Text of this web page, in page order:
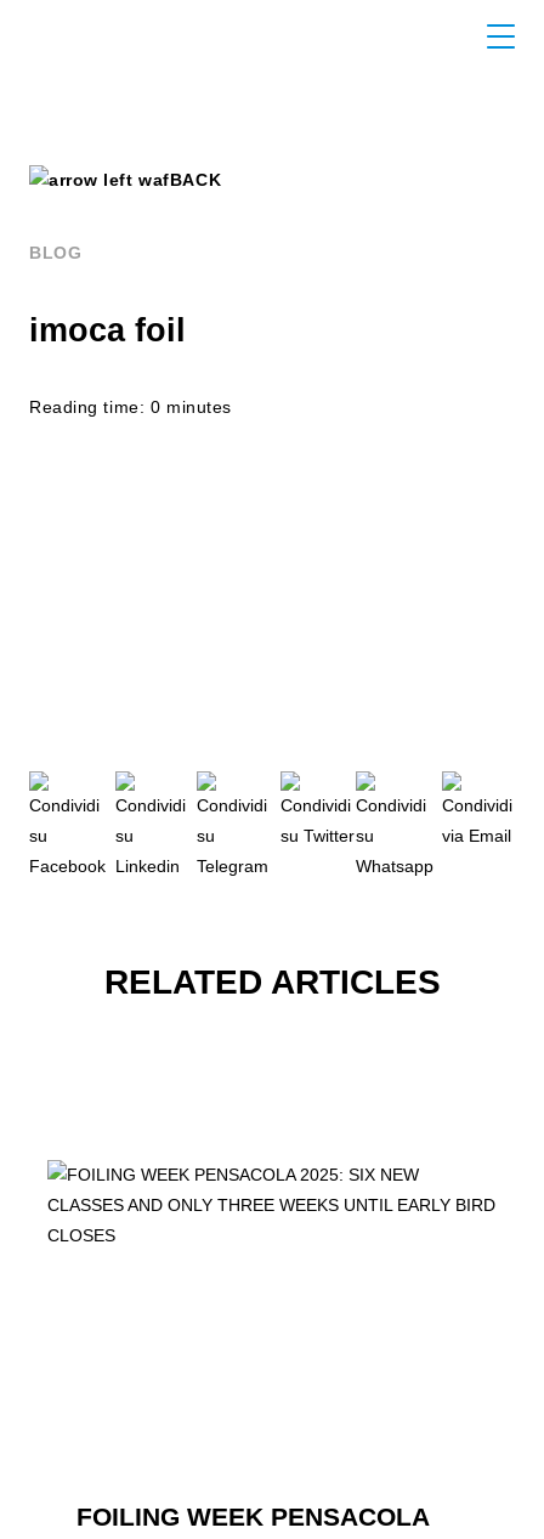
BACK
BLOG
imoca foil
Reading time: 0 minutes
RELATED ARTICLES
FOILING WEEK PENSACOLA